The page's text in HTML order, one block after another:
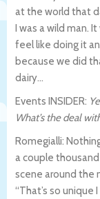
at the world that
I was a wild man.
feel like doing it
because we did
dairy…
Events INSIDER:
What’s the deal
Romegialli:
a couple
scene around the
“That’s so unique